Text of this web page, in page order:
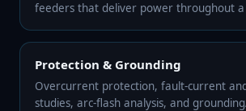
feeders that deliver power throughout a
Protection & Grounding
Overcurrent protection, fault-current
studies, arc-flash analysis, and